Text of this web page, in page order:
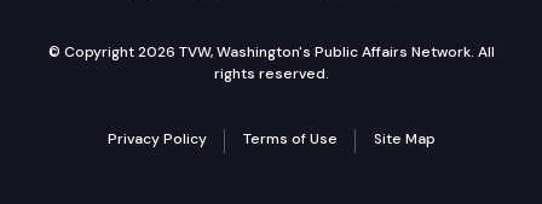
© Copyright 2026 TVW, Washington's Public Affairs Network. All
rights reserved.
Privacy Policy Terms of Use Site Map